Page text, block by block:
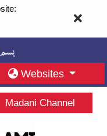
Websites
Madani Channel